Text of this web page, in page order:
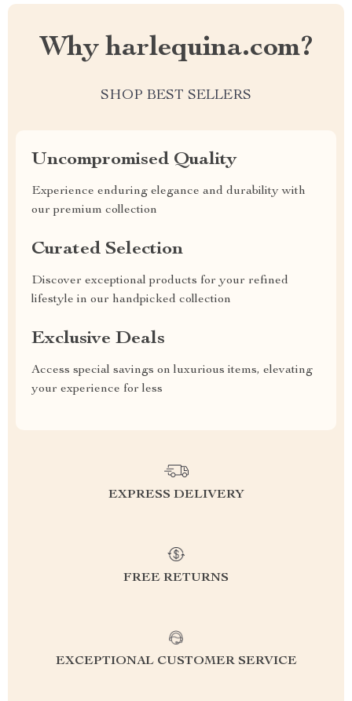
Why harlequina.com?
SHOP BEST SELLERS
Uncompromised Quality
Experience enduring elegance and durability with
our premium collection
Curated Selection
Discover exceptional products for your refined
lifestyle in our handpicked collection
Exclusive Deals
Access special savings on luxurious items, elevating
your experience for less
EXPRESS DELIVERY
FREE RETURNS
EXCEPTIONAL CUSTOMER SERVICE